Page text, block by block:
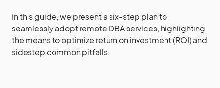
In this guide, we present a six-step plan to
seamlessly adopt remote DBA services, highlighting
the means to optimize return on investment (ROI) and
sidestep common pitfalls.